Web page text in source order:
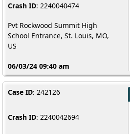
Crash ID: 2240040474
Pvt Rockwood Summit High
School Entrance, St. Louis, MO,
US
06/03/24 09:40 am
Case ID: 242126
Crash ID: 2240042694